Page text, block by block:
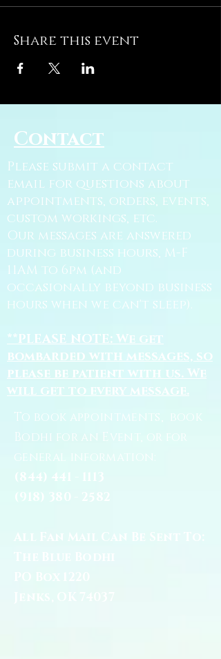
Share this event
Contact
Please submit a contact
email for questions about
appointments, orders, events,
custom workings, etc.
Our messages are answered
during business hours, M-F
11AM to 6pm (and
occasionally beyond business
hours when we can't sleep).
**PLEASE NOTE: We get
bombarded with messages, so
please be patient with us. We
will get to every message.
To book appointments, book
Bodhi for an Event, or for
general information:
(844) 441 - 1113
(918) 380 - 2582
All Fan Mail Can Be Sent To:
The Blue Bodhi
PO Box 1220